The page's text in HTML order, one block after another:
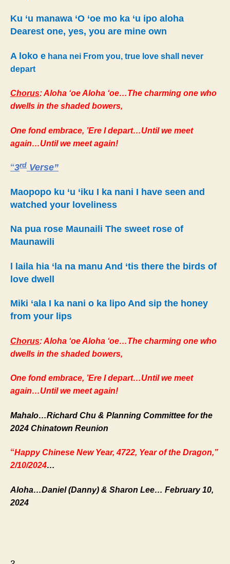
Ku ‘u manawa ‘O ‘oe mo ka ‘u ipo aloha
Dearest one, yes, you are mine own
A loko e hana nei From you, true love shall never
depart
Chorus: Aloha ‘oe Aloha ‘oe…The charming one who
dwells in the shaded bowers,
One fond embrace, ’Ere I depart…Until we meet
again…Until we meet again!
“3rd Verse”
Maopopo ku ‘u ‘iku I ka nani I have seen and
watched your loveliness
Na pua rose Maunaili The sweet rose of
Maunawili
l laila hia ‘la na manu And ‘tis there the birds of
love dwell
Miki ‘ala I ka nani o ka lipo And sip the honey
from your lips
Chorus: Aloha ‘oe Aloha ‘oe…The charming one who
dwells in the shaded bowers,
One fond embrace, ’Ere I depart…Until we meet
again…Until we meet again!
Mahalo…Richard Chu & Planning Committee for the
2024 Chinatown Reunion
“Happy Chinese New Year, 4722, Year of the Dragon,”
2/10/2024…
Aloha…Daniel (Danny) & Sharon Lee… February 10,
2024